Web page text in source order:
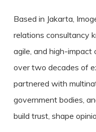
Based in Jakarta,
relations consultancy
agile, and high-
over two decades of
partnered with
government bodies,
build trust, shape